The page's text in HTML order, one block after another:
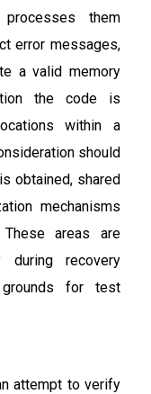
them
error messages,
a valid memory
the code is
within a
should
obtained, shared
mechanisms
areas are
during recovery
for test
attempt to verify